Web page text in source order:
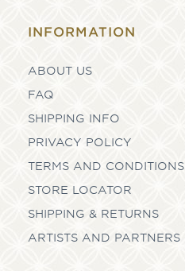
INFORMATION
ABOUT US
FAQ
SHIPPING INFO
PRIVACY POLICY
TERMS AND CONDITIONS
STORE LOCATOR
SHIPPING & RETURNS
ARTISTS AND PARTNERS